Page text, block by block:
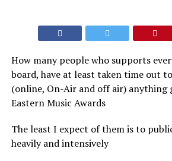
How many people who supports
board, have at least taken time out
(online, On-Air and off air) anything
Eastern Music Awards
The least I expect of them is to
heavily and intensively